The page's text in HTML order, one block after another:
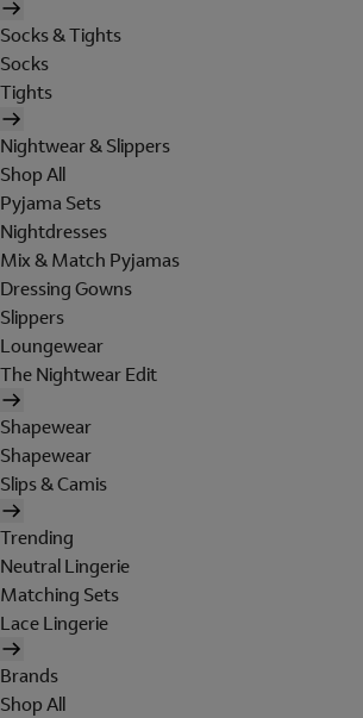
Socks & Tights
Socks
Tights
Nightwear & Slippers
Shop All
Pyjama Sets
Nightdresses
Mix & Match Pyjamas
Dressing Gowns
Slippers
Loungewear
The Nightwear Edit
Shapewear
Shapewear
Slips & Camis
Trending
Neutral Lingerie
Matching Sets
Lace Lingerie
Brands
Shop All